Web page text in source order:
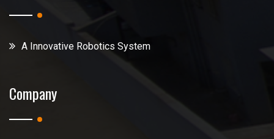
A Innovative Robotics System
Company